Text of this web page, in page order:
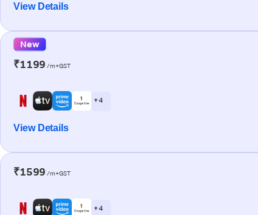
View Details
New
₹1199 /m+GST
+ 4
View Details
₹1599 /m+GST
+ 4